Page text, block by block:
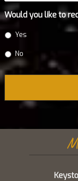
about?
Would you like to
Yes
No